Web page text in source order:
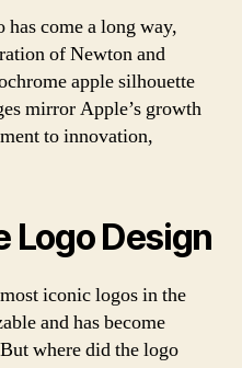
come a long way,
of Newton and
apple silhouette
mirror Apple’s growth
to innovation,
Logo Design
iconic logos in the
and has become
where did the logo